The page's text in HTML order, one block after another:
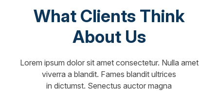
What Clients Think
About Us
Lorem ipsum dolor sit amet consectetur. Nulla amet
viverra a blandit. Fames blandit ultrices
in dictumst. Senectus auctor magna